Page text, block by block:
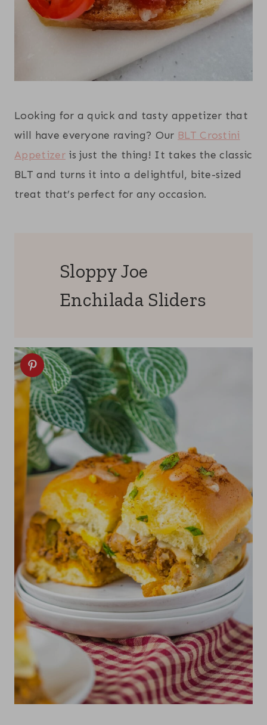
Looking for a quick and tasty appetizer that
will have everyone raving? Our BLT Crostini
Appetizeris just the thing! It takes the classic
BLT and turns it into a delightful, bite-sized
treat that’s perfect for any occasion.
Sloppy Joe
Enchilada Sliders